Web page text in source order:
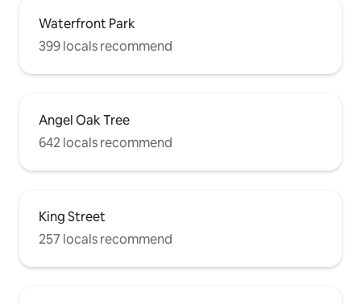
Waterfront Park
399 locals recommend
Angel Oak Tree
642 locals recommend
King Street
257 locals recommend